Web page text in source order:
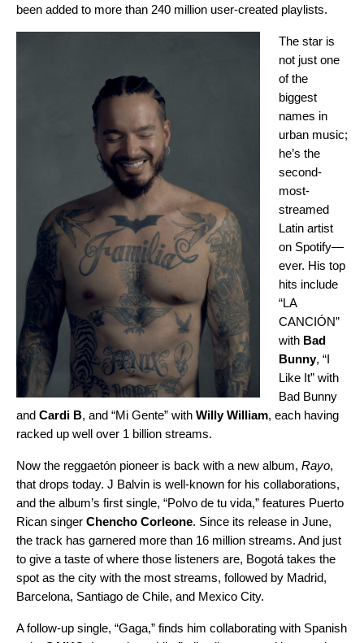
been added to more than 240 million user-created playlists.
The star is
not just one
of the
biggest
names in
urban music;
he’s the
second-
most-
streamed
Latin artist
on Spotify—
ever. His top
hits include
“LA
CANCIÓN”
with Bad
Bunny, “I
Like It” with
Bad Bunny
and Cardi B, and “Mi Gente” with Willy William, each having
racked up well over 1 billion streams.
Now the reggaetón pioneer is back with a new album, Rayo,
that drops today. J Balvin is well-known for his collaborations,
and the album’s first single, “Polvo de tu vida,” features Puerto
Rican singer Chencho Corleone. Since its release in June,
the track has garnered more than 16 million streams. And just
to give a taste of where those listeners are, Bogotá takes the
spot as the city with the most streams, followed by Madrid,
Barcelona, Santiago de Chile, and Mexico City.
A follow-up single, “Gaga,” finds him collaborating with Spanish